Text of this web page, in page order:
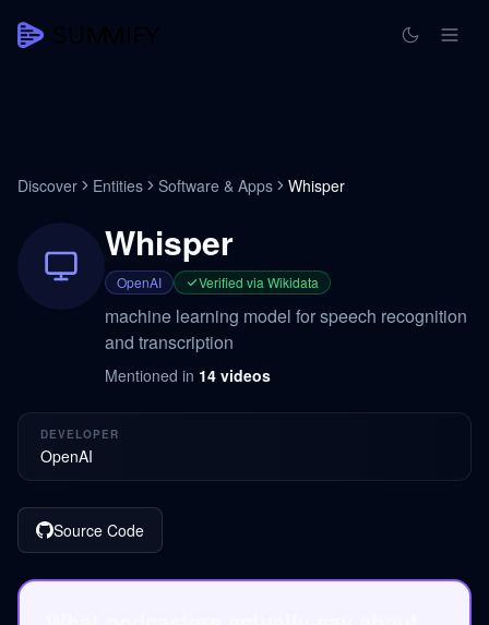
Discover Entities Software & Apps Whisper
Whisper
OpenAI Verified via Wikidata
machine learning model for speech recognition
and transcription
Mentioned in 14 videos
DEVELOPER
OpenAI
Source Code